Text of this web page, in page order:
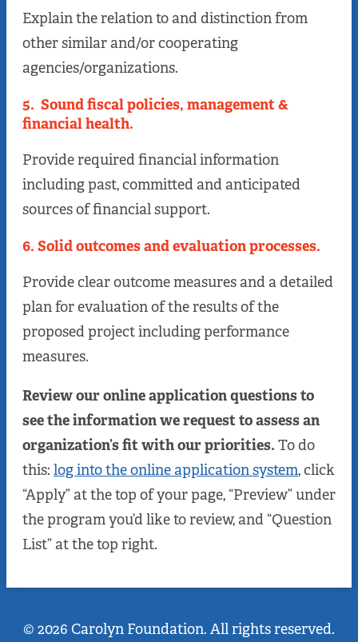
Explain the relation to and distinction from
other similar and/or cooperating
agencies/organizations.
5. Sound fiscal policies, management &
financial health.
Provide required financial information
including past, committed and anticipated
sources of financial support.
6. Solid outcomes and evaluation processes.
Provide clear outcome measures and a detailed
plan for evaluation of the results of the
proposed project including performance
measures.
Review our online application questions to
see the information we request to assess an
organization’s fit with our priorities. To do
this: log into the online application system, click
“Apply” at the top of your page, “Preview” under
the program you’d like to review, and “Question
List” at the top right.
© 2026 Carolyn Foundation. All rights reserved.